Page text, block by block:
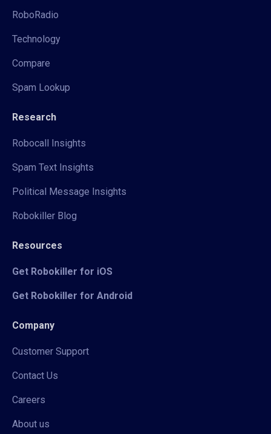
RoboRadio
Technology
Compare
Spam Lookup
Research
Robocall Insights
Spam Text Insights
Political Message Insights
Robokiller Blog
Resources
Get Robokiller for iOS
Get Robokiller for Android
Company
Customer Support
Contact Us
Careers
About us